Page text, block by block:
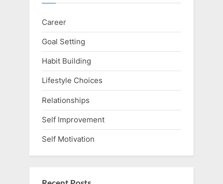
Career
Goal Setting
Habit Building
Lifestyle Choices
Relationships
Self Improvement
Self Motivation